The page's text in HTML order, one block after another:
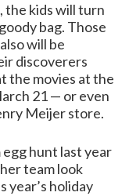
the kids will turn
bag. Those
will be
discoverers
the movies at the
21 — or even
Meijer store.
hunt last year
team look
holiday